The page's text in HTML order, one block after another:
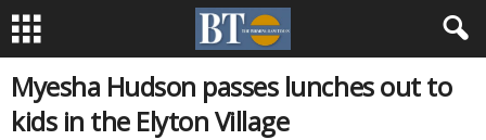
Myesha Hudson passes lunches out to
kids in the Elyton Village